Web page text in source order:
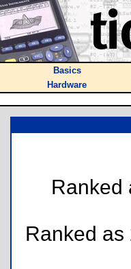
Basics
Hardware
Ranked
Ranked